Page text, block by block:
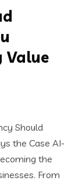
Value
Should
the Case AI-
the
From